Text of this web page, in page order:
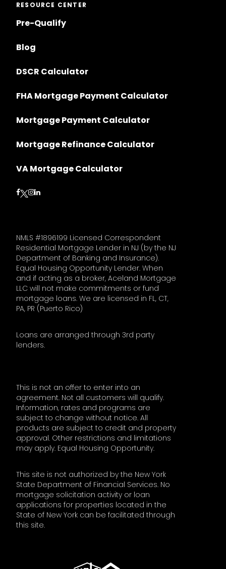
RESOURCE CENTER
Pre-Qualify
Blog
DSCR Calculator
FHA Mortgage Payment Calculator
Mortgage Payment Calculator
Mortgage Refinance Calculator
VA Mortgage Calculator
Follow on Facebook
Follow on Instagram
Follow on LinkedIn
NMLS #1896199 Licensed Correspondent
Residential Mortgage Lender in NJ (by the NJ
Department of Banking and Insurance).
Equal Housing Opportunity Lender. When
and if acting as a broker, Aceland Mortgage
LLC will not make commitments or fund
mortgage loans. We are licensed in FL, CT,
PA, PR (Puerto Rico)
Loans are arranged through 3rd party
lenders.
This is not an offer to enter into an
agreement. Not all customers will qualify.
Information, rates and programs are
subject to change without notice. All
products are subject to credit and property
approval. Other restrictions and limitations
may apply. Equal Housing Opportunity.
This site is not authorized by the New York
State Department of Financial Services. No
mortgage solicitation activity or loan
applications for properties located in the
State of New York can be facilitated through
this site.